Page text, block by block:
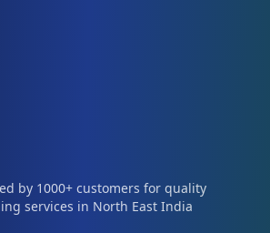
by 1000+ customers for quality
services in North East India